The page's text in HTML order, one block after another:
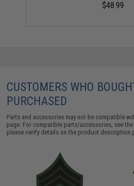
$48.99
CUSTOMERS WHO
PURCHASED
Parts and accessories may not be compatible
page. For compatible parts/accessories, see
please verify details on the product description